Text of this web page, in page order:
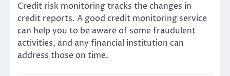
Credit risk monitoring tracks the changes in
credit reports. A good credit monitoring service
can help you to be aware of some fraudulent
activities, and any financial institution can
address those on time.